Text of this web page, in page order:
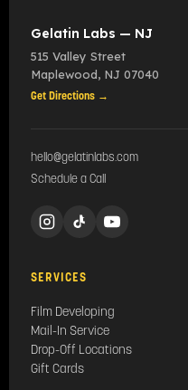
Gelatin Labs — NJ
515 Valley Street
Maplewood, NJ 07040
Get Directions →
hello@gelatinlabs.com
Schedule a Call
SERVICES
Film Developing
Mail-In Service
Drop-Off Locations
Gift Cards